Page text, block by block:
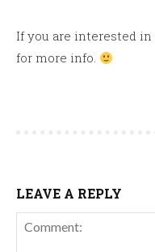
If you are interested
for more info.
LEAVE A REPLY